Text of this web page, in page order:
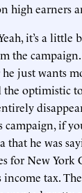
high earners
it’s a little
the campaign.
just wants
the optimistic
campaign, if
that he was
for New York
income tax.